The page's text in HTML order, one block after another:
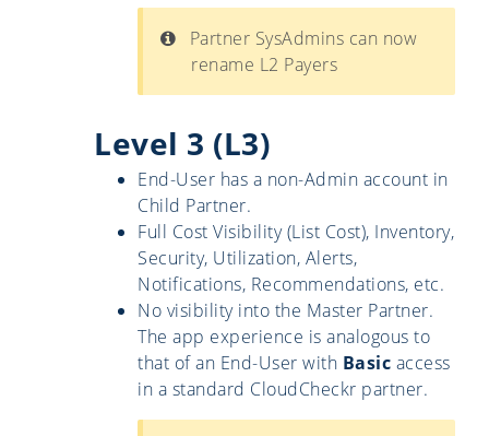
Partner SysAdmins can now
rename L2 Payers
Level 3 (L3)
End-User has a non-Admin account in
Child Partner.
Full Cost Visibility (List Cost), Inventory,
Security, Utilization, Alerts,
Notifications, Recommendations, etc.
No visibility into the Master Partner.
The app experience is analogous to
that of an End-User with Basic access
in a standard CloudCheckr partner.